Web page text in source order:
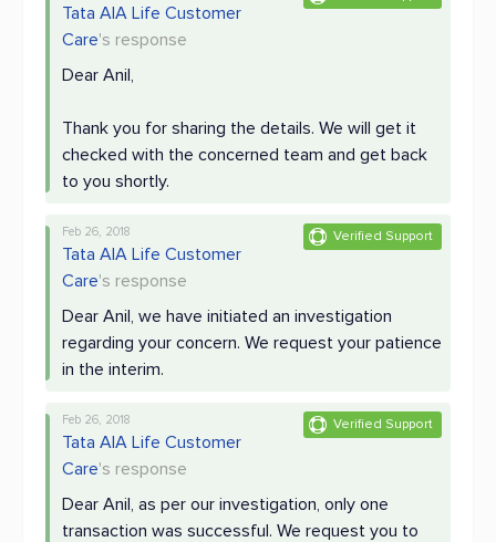
Tata AIA Life Customer
Care's response
Dear Anil,
Thank you for sharing the details. We will get it
checked with the concerned team and get back
to you shortly.
Verified Support
Feb 26, 2018
Tata AIA Life Customer
Care's response
Dear Anil, we have initiated an investigation
regarding your concern. We request your patience
in the interim.
Verified Support
Feb 26, 2018
Tata AIA Life Customer
Care's response
Dear Anil, as per our investigation, only one
transaction was successful. We request you to